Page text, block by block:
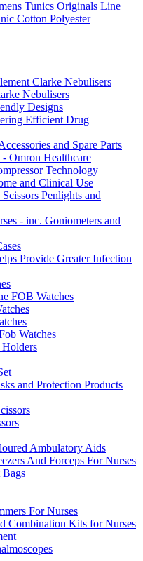
Tunics Originals Line
Cotton Polyester
Clarke Nebulisers
Nebulisers
Designs
Efficient Drug
and Spare Parts
Omron Healthcare
Technology
and Clinical Use
Penlights and
- inc. Goniometers and
Provide Greater Infection
FOB Watches
Watches
and Protection Products
Ambulatory Aids
And Forceps For Nurses
Bags
For Nurses
Combination Kits for Nurses